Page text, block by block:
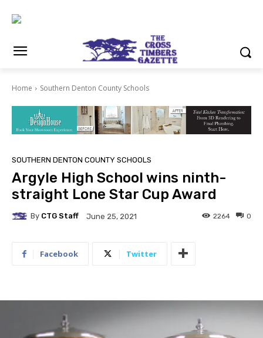
Home Southern Denton County Schools
SOUTHERN DENTON COUNTY SCHOOLS
Argyle High School wins ninth-
straight Lone Star Cup Award
By CTG Staff June 25, 2021 0
2264
Facebook Twitter